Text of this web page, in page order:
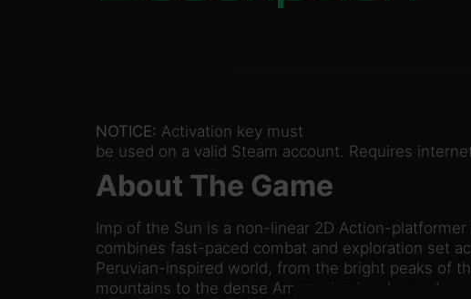
NOTICE: Activation key must
be used on a valid Steam account. Requires
About The Game
Imp of the Sun is a non-linear 2D Action-platformer
combines fast-paced combat and exploration set
Peruvian-inspired world, from the bright peaks of
mountains to the dense Amazonian jungles and